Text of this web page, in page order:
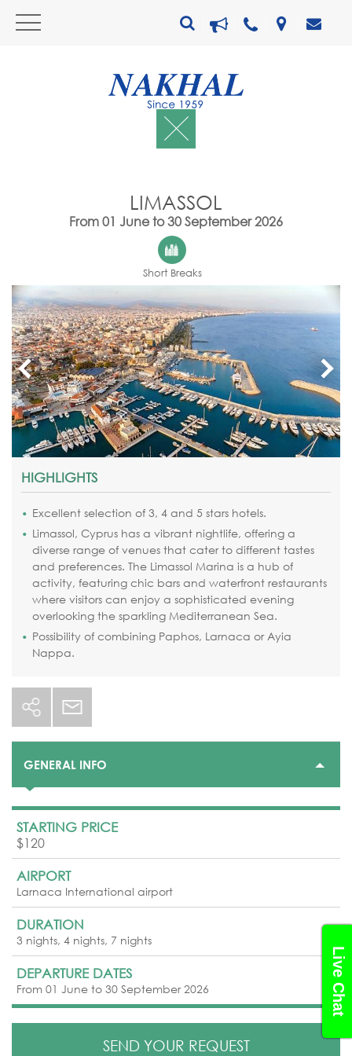
Live Chat
LIMASSOL
From 01 June to 30 September 2026
Short Breaks
HIGHLIGHTS
Excellent selection of 3, 4 and 5 stars hotels.
Limassol, Cyprus has a vibrant nightlife, offering a
diverse range of venues that cater to different tastes
and preferences. The Limassol Marina is a hub of
activity, featuring chic bars and waterfront restaurants
where visitors can enjoy a sophisticated evening
overlooking the sparkling Mediterranean Sea.
Possibility of combining Paphos, Larnaca or Ayia
Nappa.
GENERAL INFO
STARTING PRICE
$120
AIRPORT
Larnaca International airport
DURATION
3 nights, 4 nights, 7 nights
DEPARTURE DATES
From 01 June to 30 September 2026
SEND YOUR REQUEST